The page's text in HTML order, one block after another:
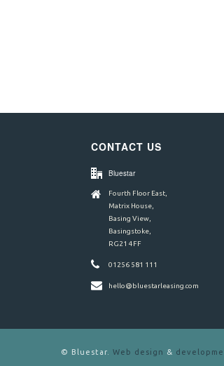
CONTACT US
Bluestar
Fourth Floor East,
Matrix House,
Basing View,
Basingstoke,
RG21 4FF
01256 581 111
hello@bluestarleasing.com
© Bluestar. Web design &